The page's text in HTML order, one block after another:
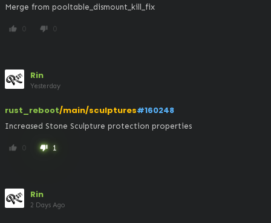
Merge from pooltable_dismount_kill_fix
thumb_up 0 thumb_down 0
Rin
Yesterday
rust_reboot/main/sculptures#160248
Increased Stone Sculpture protection properties
thumb_up 0 thumb_down 1
Rin
2 Days Ago